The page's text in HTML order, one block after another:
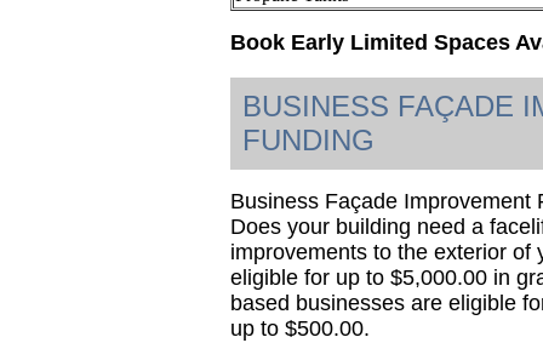
Book Early Limited Spaces
BUSINESS FAÇADE
FUNDING
Business Façade Improvement
Does your building need a
improvements to the exterior of
eligible for up to $5,000.00 in
based businesses are eligible
up to $500.00.